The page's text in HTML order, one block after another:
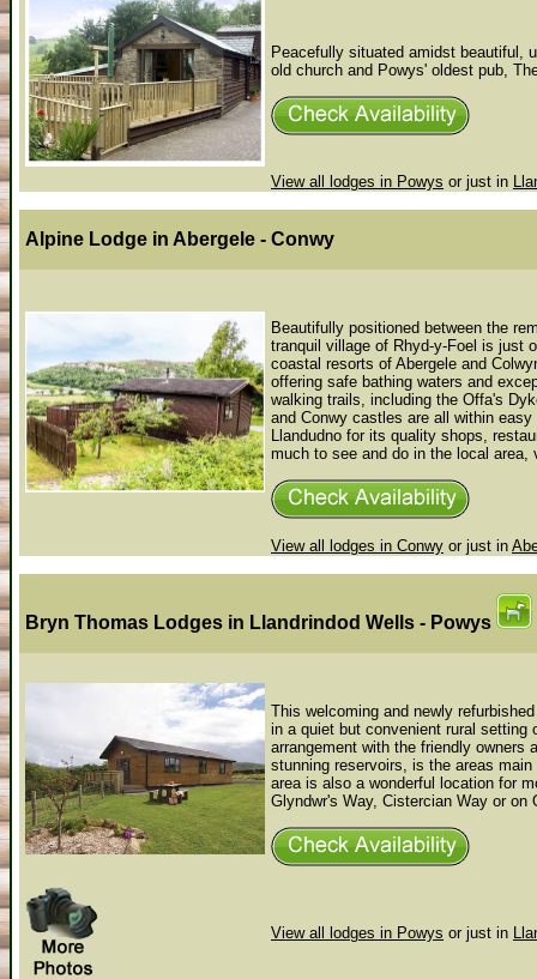
Peacefully situated amidst beautiful,
old church and Powys' oldest pub,
View all lodges in Powys or just in
Alpine Lodge in Abergele - Conwy
Beautifully positioned between the
tranquil village of Rhyd-y-Foel is just
coastal resorts of Abergele and
offering safe bathing waters and
walking trails, including the Offa's
and Conwy castles are all within
Llandudno for its quality shops,
much to see and do in the local
View all lodges in Conwy or just in
Bryn Thomas Lodges in Llandrindod Wells - Powys
This welcoming and newly
in a quiet but convenient rural setting
arrangement with the friendly owners
stunning reservoirs, is the areas
area is also a wonderful location for
Glyndwr's Way, Cistercian Way or on
View all lodges in Powys or just in